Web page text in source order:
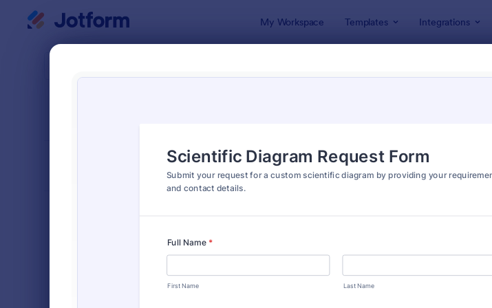
My Workspace Templates Integrations
Preview: Tattoo Submission
Classic
7,174
6,978